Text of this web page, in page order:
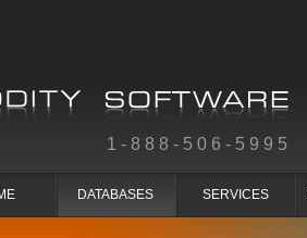
1-888-506-5995
DATABASES SERVICES